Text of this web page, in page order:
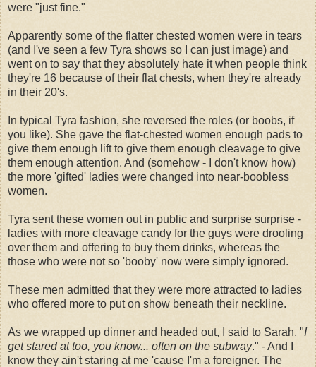
were "just fine."
Apparently some of the flatter chested women were in tears
(and I've seen a few Tyra shows so I can just image) and
went on to say that they absolutely hate it when people think
they're 16 because of their flat chests, when they're already
in their 20's.
In typical Tyra fashion, she reversed the roles (or boobs, if
you like). She gave the flat-chested women enough pads to
give them enough lift to give them enough cleavage to give
them enough attention. And (somehow - I don't know how)
the more 'gifted' ladies were changed into near-boobless
women.
Tyra sent these women out in public and surprise surprise -
ladies with more cleavage candy for the guys were drooling
over them and offering to buy them drinks, whereas the
those who were not so 'booby' now were simply ignored.
These men admitted that they were more attracted to ladies
who offered more to put on show beneath their neckline.
As we wrapped up dinner and headed out, I said to Sarah, "I
get stared at too, you know... often on the subway." - And I
know they ain't staring at me 'cause I'm a foreigner. The